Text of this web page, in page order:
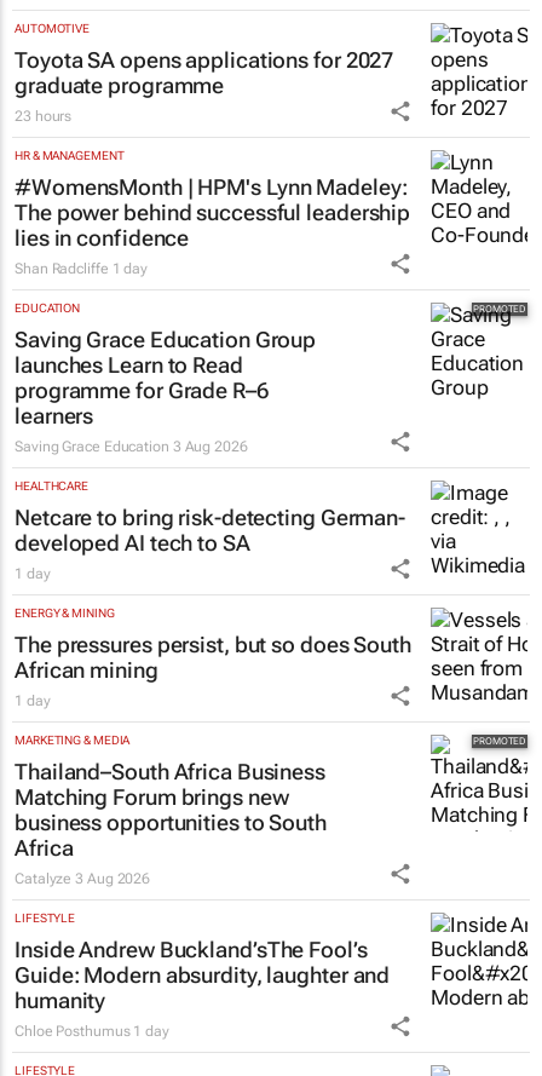
AUTOMOTIVE
Toyota SA opens applications for 2027
graduate programme
23 hours
HR & MANAGEMENT
#WomensMonth | HPM's Lynn Madeley:
The power behind successful leadership
lies in confidence
Shan Radcliffe 1 day
EDUCATION
Saving Grace Education Group
launches Learn to Read
programme for Grade R–6
learners
Saving Grace Education 3 Aug 2026
HEALTHCARE
Netcare to bring risk-detecting German-
developed AI tech to SA
1 day
ENERGY & MINING
The pressures persist, but so does South
African mining
1 day
MARKETING & MEDIA
Thailand–South Africa Business
Matching Forum brings new
business opportunities to South
Africa
Catalyze3 Aug 2026
LIFESTYLE
Inside Andrew Buckland’sThe Fool’s
Guide: Modern absurdity, laughter and
humanity
Chloe Posthumus 1 day
LIFESTYLE